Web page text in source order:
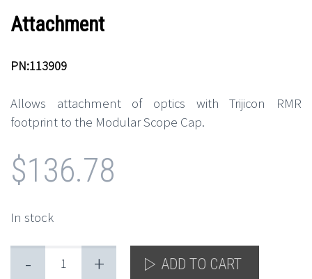
Attachment
PN:113909
Allows attachment of optics with Trijicon RMR
footprint to the Modular Scope Cap.
$136.78
In stock
- + ADD TO CART